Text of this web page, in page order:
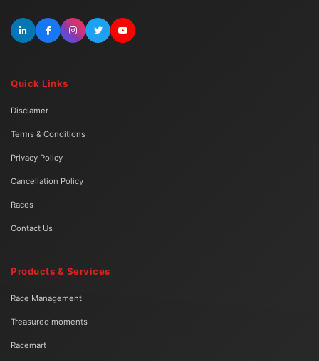
Quick Links
Disclamer
Terms & Conditions
Privacy Policy
Cancellation Policy
Races
Contact Us
Products & Services
Race Management
Treasured moments
Racemart